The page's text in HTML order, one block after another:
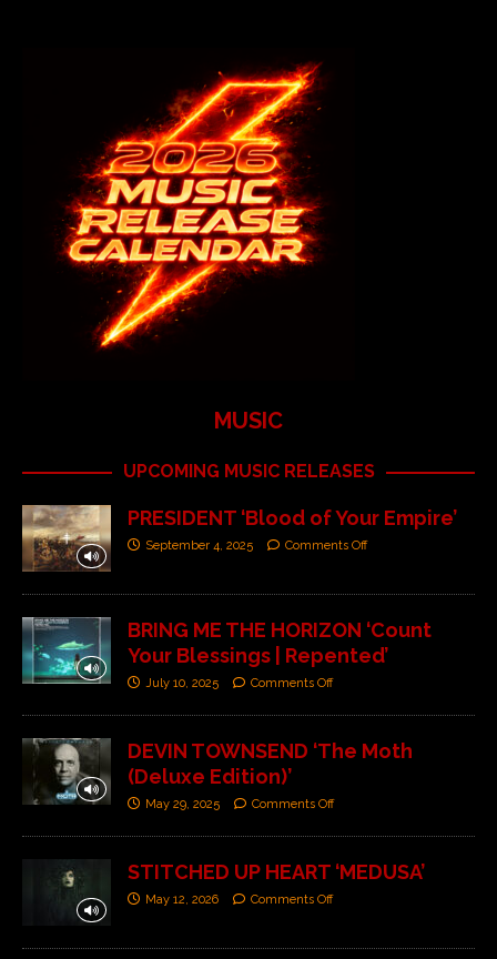
MUSIC
UPCOMING MUSIC RELEASES
PRESIDENT ‘Blood of Your Empire’
September 4, 2025 Comments Off
BRING ME THE HORIZON ‘Count
Your Blessings | Repented’
July 10, 2025 Comments Off
DEVIN TOWNSEND ‘The Moth
(Deluxe Edition)’
May 29, 2025 Comments Off
STITCHED UP HEART ‘MEDUSA’
May 12, 2026 Comments Off